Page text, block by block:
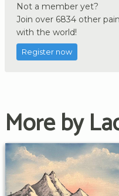
Not a member yet?
Join over 6834 other
with the world!
Register now
More by